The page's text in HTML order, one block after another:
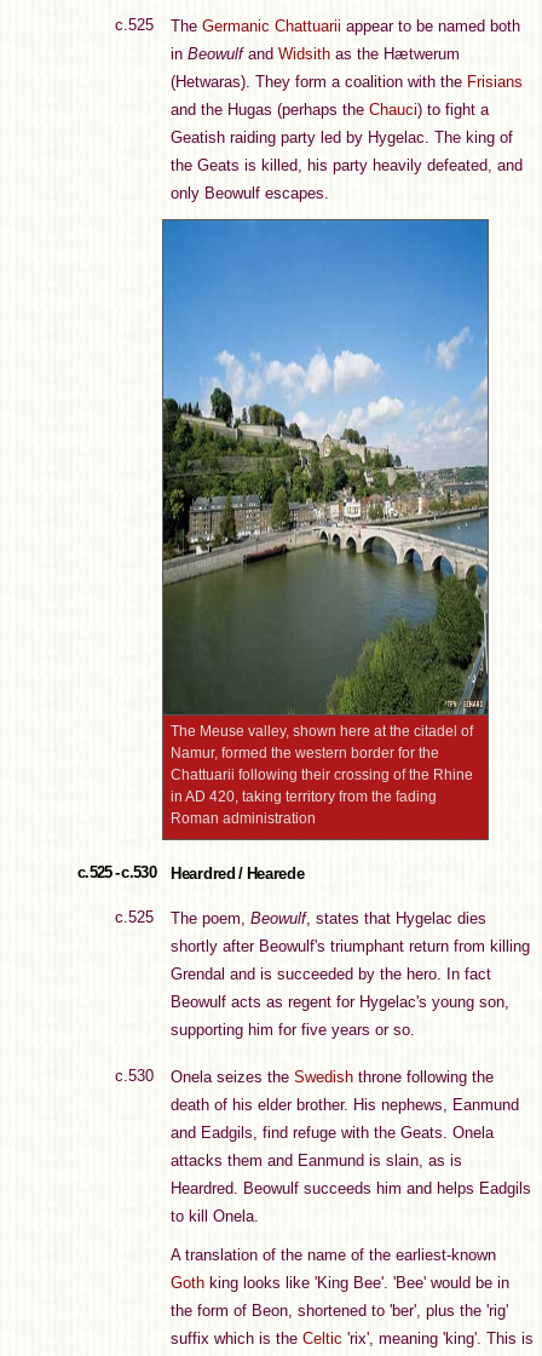
c.525 The Germanic Chattuarii appear to be named both
in Beowulfand Widsith as the Hætwerum
(Hetwaras). They form a coalition with the Frisians
and the Hugas (perhaps the Chauci) to fight a
Geatish raiding party led by Hygelac. The king of
the Geats is killed, his party heavily defeated, and
only Beowulf escapes.
The Meuse valley, shown here at the citadel of
Namur, formed the western border for the
Chattuarii following their crossing of the Rhine
in AD 420, taking territory from the fading
Roman administration
c.525 - c.530 Heardred / Hearede
c.525 The poem, Beowulf, states that Hygelac dies
shortly after Beowulf's triumphant return from killing
Grendal and is succeeded by the hero. In fact
Beowulf acts as regent for Hygelac's young son,
supporting him for five years or so.
c.530 Onela seizes the Swedish throne following the
death of his elder brother. His nephews, Eanmund
and Eadgils, find refuge with the Geats. Onela
attacks them and Eanmund is slain, as is
Heardred. Beowulf succeeds him and helps Eadgils
to kill Onela.
A translation of the name of the earliest-known
Goth king looks like 'King Bee'. 'Bee' would be in
the form of Beon, shortened to 'ber', plus the 'rig'
suffix which is the Celtic 'rix', meaning 'king'. This is